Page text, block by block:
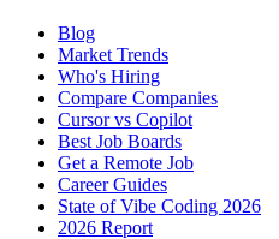
Blog
Market Trends
Who's Hiring
Compare Companies
Cursor vs Copilot
Best Job Boards
Get a Remote Job
Career Guides
State of Vibe Coding 2026
2026 Report